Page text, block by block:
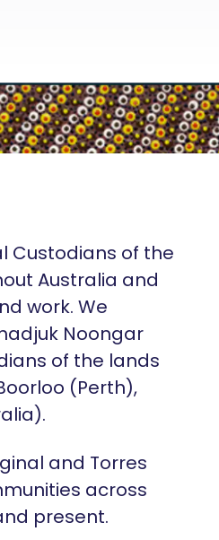
Custodians of the
Australia and
work. We
Noongar
of the lands
(Perth),
and Torres
across
present.